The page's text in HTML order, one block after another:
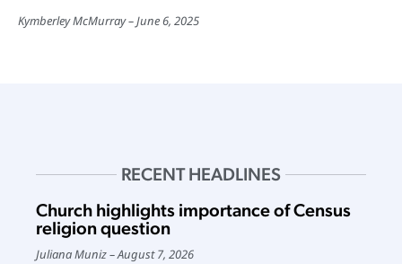
Kymberley McMurray June 6, 2025
RECENT HEADLINES
Church highlights importance of Census
religion question
Juliana Muniz August 7, 2026